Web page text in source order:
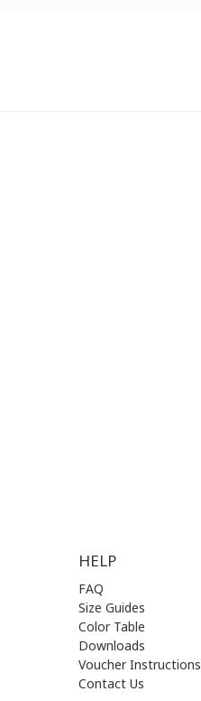
HELP
FAQ
Size Guides
Color Table
Downloads
Voucher Instructions
Contact Us